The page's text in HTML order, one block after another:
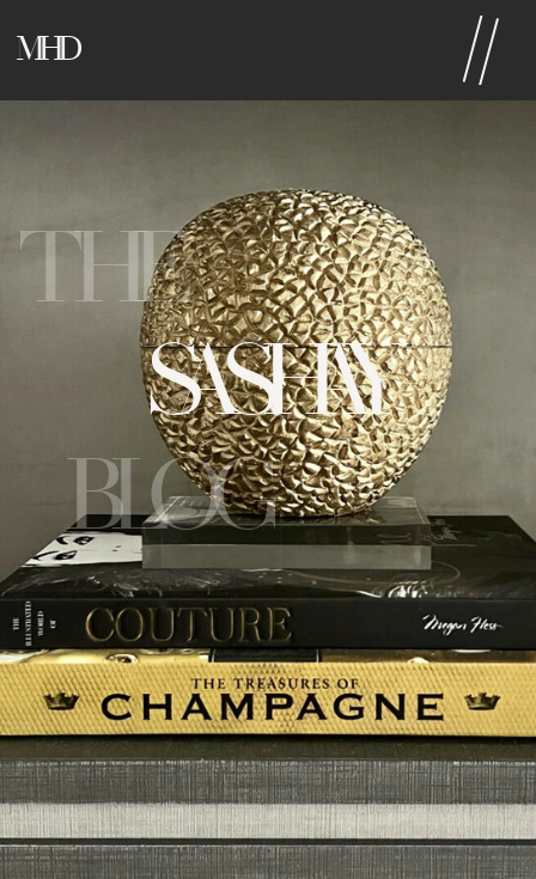
MHD
BLOG
SASHAY
THE